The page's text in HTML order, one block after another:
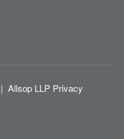
| Allsop LLP Privacy